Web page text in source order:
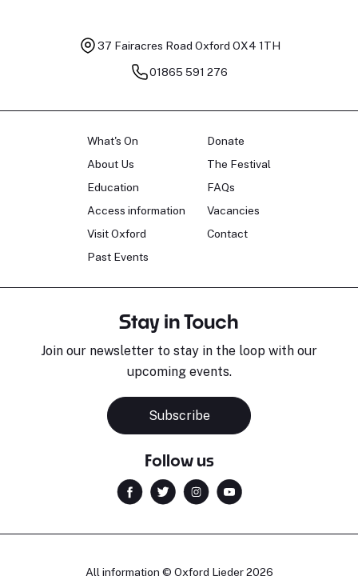
37 Fairacres Road Oxford OX4 1TH
01865 591 276
What's On
About Us
Education
Access information
Visit Oxford
Past Events
Donate
The Festival
FAQs
Vacancies
Contact
Stay in Touch
Join our newsletter to stay in the loop with our
upcoming events.
Subscribe
Follow us
All information © Oxford Lieder 2026